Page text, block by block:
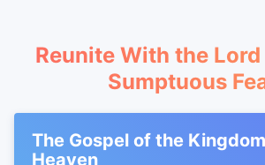
Reunite With the
Sumptuous
The Gospel of the
Heaven